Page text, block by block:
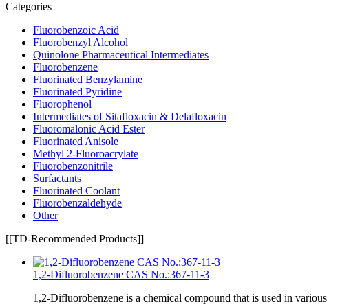
Categories
Fluorobenzoic Acid
Fluorobenzyl Alcohol
Quinolone Pharmaceutical Intermediates
Fluorobenzene
Fluorinated Benzylamine
Fluorinated Pyridine
Fluorophenol
Intermediates of Sitafloxacin & Delafloxacin
Fluoromalonic Acid Ester
Fluorinated Anisole
Methyl 2-Fluoroacrylate
Fluorobenzonitrile
Surfactants
Fluorinated Coolant
Fluorobenzaldehyde
Other
[[TD-Recommended Products]]
1,2-Difluorobenzene CAS No.:367-11-3
1,2-Difluorobenzene is a chemical compound that is used in various